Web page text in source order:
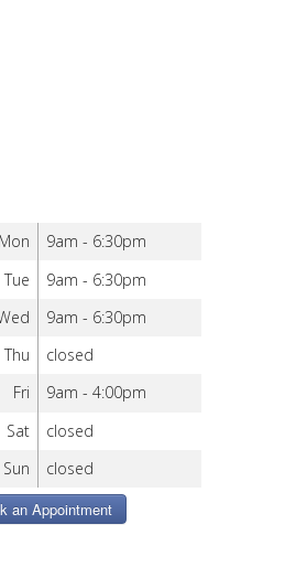
Mon
9am - 6:30pm
Tue
9am - 6:30pm
9am - 6:30pm
Thu
closed
Fri
9am - 4:00pm
Sat
closed
Sun
closed